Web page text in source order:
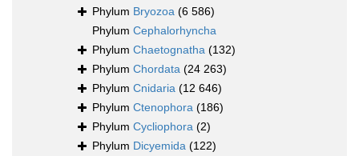
Phylum Bryozoa (6 586)
Phylum Cephalorhyncha
Phylum Chaetognatha (132)
Phylum Chordata (24 263)
Phylum Cnidaria (12 646)
Phylum Ctenophora (186)
Phylum Cycliophora (2)
Phylum Dicyemida (122)